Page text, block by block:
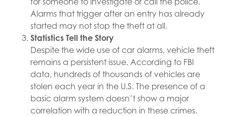
Alarms that trigger after an entry has already
started may not stop the theft at all.
Statistics Tell the Story
Despite the wide use of car alarms, vehicle theft
remains a persistent issue. According to FBI
data, hundreds of thousands of vehicles are
stolen each year in the U.S. The presence of a
basic alarm system doesn’t show a major
correlation with a reduction in these crimes.